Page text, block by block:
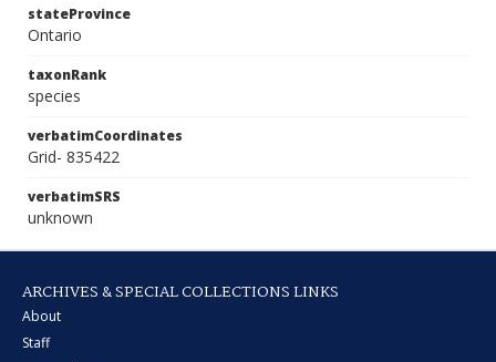
stateProvince
Ontario
taxonRank
species
verbatimCoordinates
Grid- 835422
verbatimSRS
unknown
ARCHIVES & SPECIAL COLLECTIONS LINKS
About
Staff